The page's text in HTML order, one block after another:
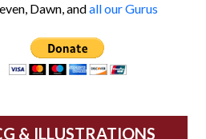
Dawn, andall our Gurus
& ILLUSTRATIONS